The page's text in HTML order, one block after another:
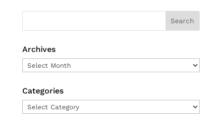
Archives
Archives
Categories
Categories